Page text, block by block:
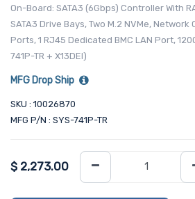
On-Board: SATA3 (6Gbps) Controller With
SATA3 Drive Bays, Two M.2 NVMe, Network
Ports, 1 RJ45 Dedicated BMC LAN Port,
741P-TR + X13DEI)
MFG Drop Ship
SKU : 10026870
MFG P/N : SYS-741P-TR
$ 2,273.00